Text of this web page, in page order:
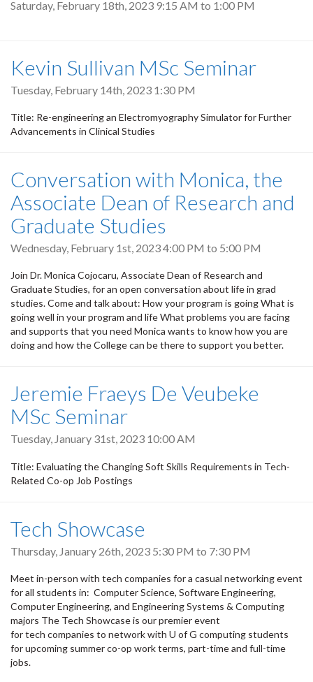
Saturday, February 18th, 2023 9:15 AM to 1:00 PM
Kevin Sullivan MSc Seminar
Tuesday, February 14th, 2023 1:30 PM
Title: Re-engineering an Electromyography Simulator for Further
Advancements in Clinical Studies
Conversation with Monica, the
Associate Dean of Research and
Graduate Studies
Wednesday, February 1st, 20234:00 PM to 5:00 PM
Join Dr. Monica Cojocaru, Associate Dean of Research and
Graduate Studies, for an open conversation about life in grad
studies. Come and talk about: How your program is going What is
going well in your program and life What problems you are facing
and supports that you need Monica wants to know how you are
doing and how the College can be there to support you better.
Jeremie Fraeys De Veubeke
MSc Seminar
Tuesday, January 31st, 2023 10:00 AM
Title: Evaluating the Changing Soft Skills Requirements in Tech-
Related Co-op Job Postings
Tech Showcase
Thursday, January 26th, 2023 5:30 PM to 7:30 PM
Meet in-person with tech companies for a casual networking event
for all students in: Computer Science, Software Engineering,
Computer Engineering, and Engineering Systems & Computing
majors The Tech Showcase is our premier event
for tech companies to network with U of G computing students
for upcoming summer co-op work terms, part-time and full-time
jobs.